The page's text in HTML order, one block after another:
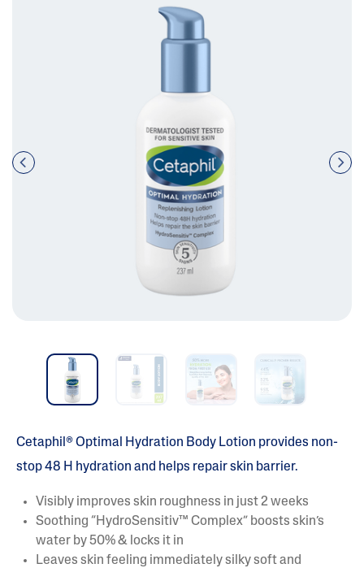
Pre
nex
Cetaphil® Optimal Hydration Body Lotion provides non-
stop 48 H hydration and helps repair skin barrier.
Visibly improves skin roughness in just 2 weeks
Soothing “HydroSensitiv™ Complex” boosts skin’s
water by 50% & locks it in
Leaves skin feeling immediately silky soft and